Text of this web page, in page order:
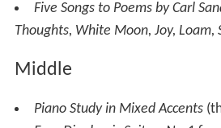
Five Songs to Poems by Carl
Thoughts, White Moon, Joy, Loam,
Middle
Piano Study in Mixed Accents